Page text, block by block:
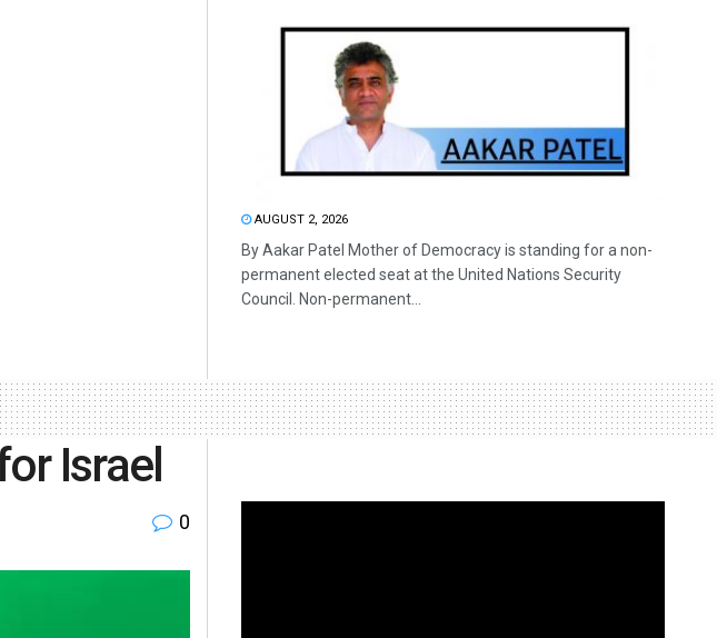
AUGUST 2, 2026
By Aakar Patel Mother of Democracy is standing for a non-
permanent elected seat at the United Nations Security
Council. Non-permanent...
Israel
0